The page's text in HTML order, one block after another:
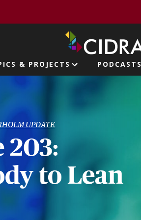
& PROJECTS PODCASTS
UPDATE
203:
to Lean